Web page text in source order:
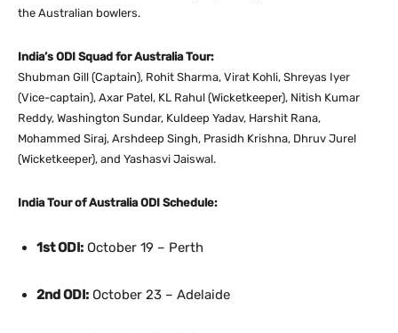
the Australian bowlers.
India’s ODI Squad for Australia Tour:
Shubman Gill (Captain), Rohit Sharma, Virat Kohli, Shreyas Iyer
(Vice-captain), Axar Patel, KL Rahul (Wicketkeeper), Nitish Kumar
Reddy, Washington Sundar, Kuldeep Yadav, Harshit Rana,
Mohammed Siraj, Arshdeep Singh, Prasidh Krishna, Dhruv Jurel
(Wicketkeeper), and Yashasvi Jaiswal.
India Tour of Australia ODI Schedule:
1st ODI: October 19 – Perth
2nd ODI: October 23 – Adelaide